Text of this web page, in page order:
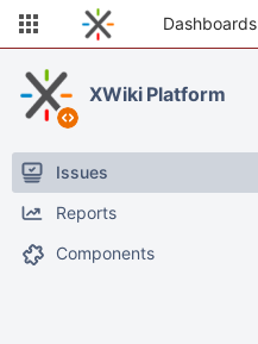
Dashboards
XWiki Platform
Issues
Reports
Components